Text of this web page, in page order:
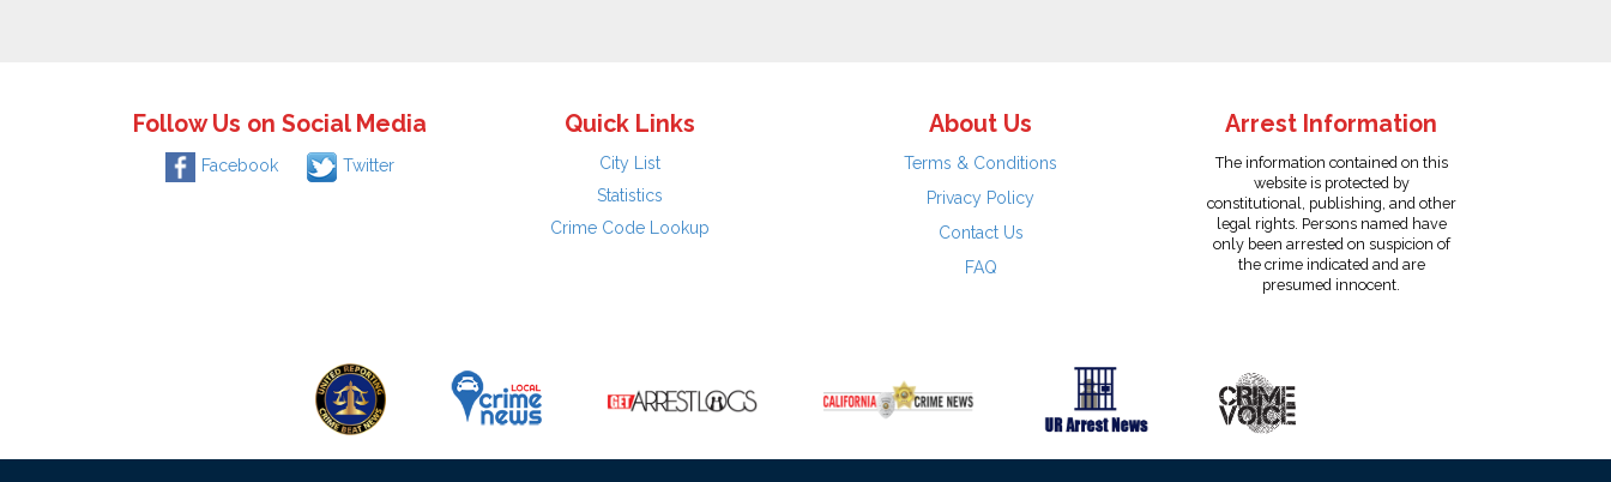
Follow Us on Social Media
Facebook Twitter
Quick Links
City List
Statistics
Crime Code Lookup
About Us
Terms & Conditions
Privacy Policy
Contact Us
FAQ
Arrest Information
The information contained on this
website is protected by
constitutional, publishing, and other
legal rights. Persons named have
only been arrested on suspicion of
the crime indicated and are
presumed innocent.